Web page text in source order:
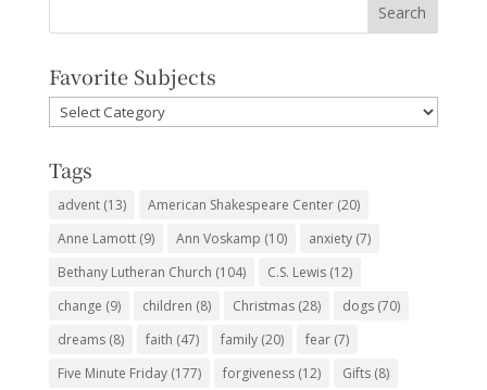
Favorite Subjects
Favorite
Subjects
Tags
advent(13) American Shakespeare Center(20)
Anne Lamott(9) Ann Voskamp (10) anxiety(7)
Bethany Lutheran Church (104) C.S. Lewis(12)
change (9) children (8) Christmas(28) dogs(70)
dreams(8) faith (47) family(20) fear(7)
Five Minute Friday(177) forgiveness(12) Gifts(8)